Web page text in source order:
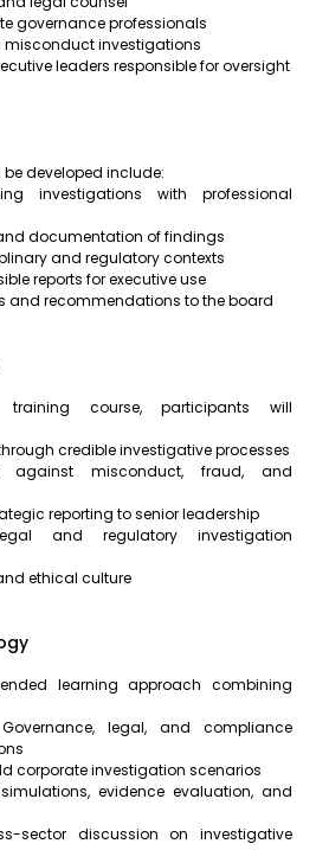
governance professionals
misconduct investigations
leaders responsible for oversight
developed include:
investigations with professional
documentation of findings
and regulatory contexts
reports for executive use
and recommendations to the board
course, participants will
credible investigative processes
against misconduct, fraud, and
reporting to senior leadership
and regulatory investigation
ethical culture
learning approach combining
legal, and compliance
corporate investigation scenarios
evidence evaluation, and
sector discussion on investigative